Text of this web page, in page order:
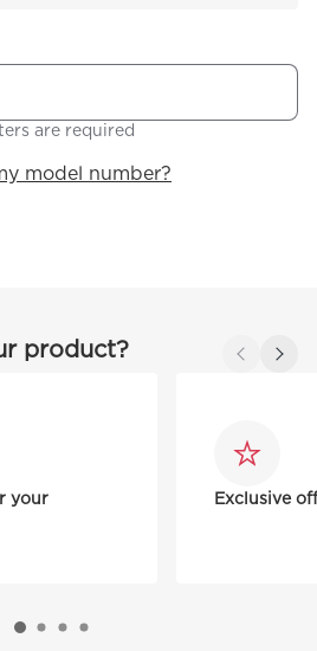
are required
model number?
product?
your
Exclusive